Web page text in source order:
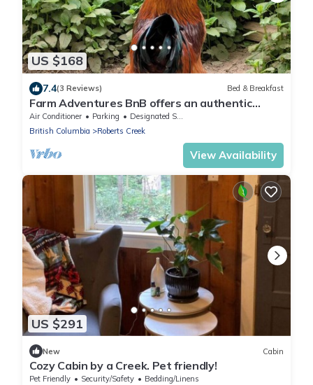
US $168
7.4(3 Reviews) Bed & Breakfast
Farm Adventures BnB offers an authentic
petting farm stay for the whole family
Air Conditioner Parking
Designated Smoking Area
British Columbia
Roberts Creek
View Availability
US $291
New Cabin
Cozy Cabin by a Creek. Pet friendly!
Pet Friendly Security/Safety
Bedding/Linens